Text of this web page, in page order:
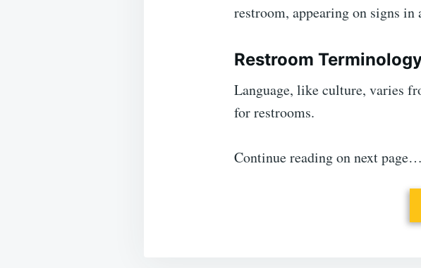
restroom, appearing on signs
Restroom
Language, like culture, varies
for restrooms.
Continue reading on next page…